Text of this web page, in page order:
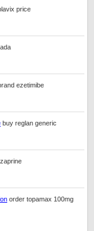
price
ezetimibe
buy reglan generic
order topamax 100mg